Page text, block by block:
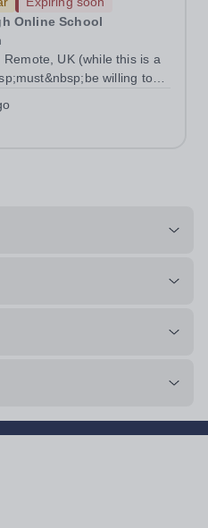
Online School
Remote, UK (while this is a
willing to
authorised to do so in